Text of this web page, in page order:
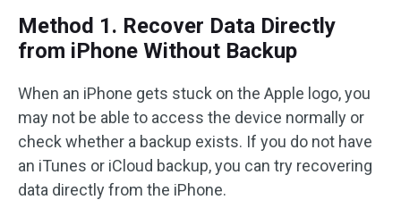
Method 1. Recover Data Directly
from iPhone Without Backup
When an iPhone gets stuck on the Apple logo, you
may not be able to access the device normally or
check whether a backup exists. If you do not have
an iTunes or iCloud backup, you can try recovering
data directly from the iPhone.